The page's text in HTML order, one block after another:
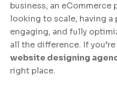
business, an eCommerce
looking to scale, having a
engaging, and fully
all the difference. If
website designing
right place.